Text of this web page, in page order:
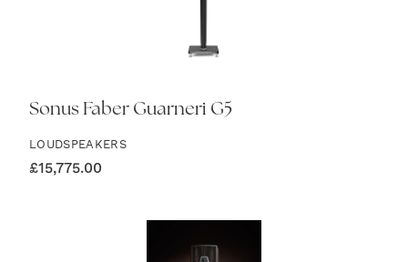
Sonus Faber Guarneri G5
LOUDSPEAKERS
£15,775.00